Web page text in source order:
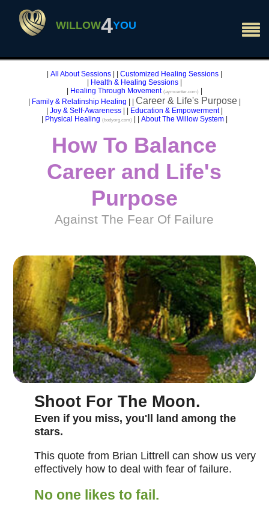
×
WILLOW4YOU
All About Sessions| Customized Healing Sessions|
Health & Healing Sessions|
Healing Through Movement (aymcenter.com)
Family & Relatinship Healing Career & Life's Purpose|
Joy & Self-Awareness| Education & Empowerment|
Physical Healing (bodyorg.com) About The Willow System|
How To Balance
Career and Life's
Purpose
Against The Fear Of Failure
Shoot For The Moon.
Even if you miss, you'll land among the
stars.
This quote from Brian Littrell can show us very
effectively how to deal with fear of failure.
No one likes to fail.